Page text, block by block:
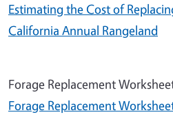
Estimating the Cost of
California Annual Rangeland
Forage Replacement
Forage Replacement